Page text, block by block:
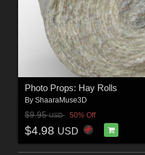
Photo Props: Hay Rolls
By ShaaraMuse3D
$9.95USD 50% Off
$4.98 USD